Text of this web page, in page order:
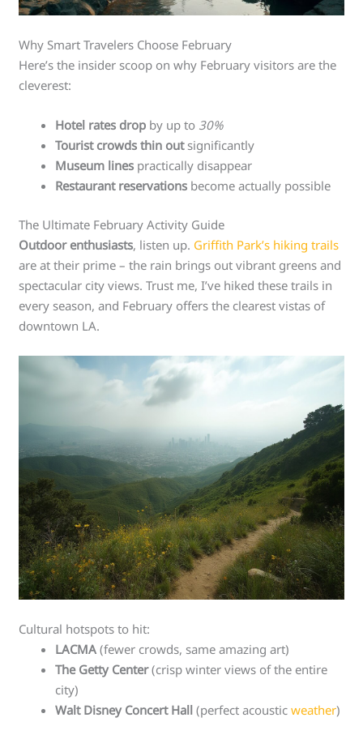
Why Smart Travelers Choose February
Here’s the insider scoop on why February visitors are the
cleverest:
Hotel rates drop by up to 30%
Tourist crowds thin outsignificantly
Museum lines practically disappear
Restaurant reservations become actually possible
The Ultimate February Activity Guide
Outdoor enthusiasts, listen up. Griffith Park’s hiking trails
are at their prime – the rain brings out vibrant greens and
spectacular city views. Trust me, I’ve hiked these trails in
every season, and February offers the clearest vistas of
downtown LA.
Cultural hotspots to hit:
LACMA (fewer crowds, same amazing art)
The Getty Center(crisp winter views of the entire
city)
Walt Disney Concert Hall (perfect acousticweather)